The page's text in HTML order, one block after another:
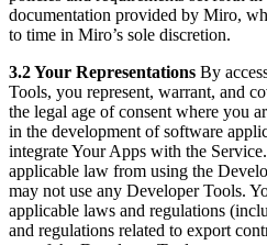
documentation provided by Miro,
to time in Miro’s sole discretion.
3.2 Your Representations By
Tools, you represent, warrant, and
the legal age of consent where you
in the development of software
integrate Your Apps with the
applicable law from using the
may not use any Developer Tools.
applicable laws and regulations
and regulations related to export